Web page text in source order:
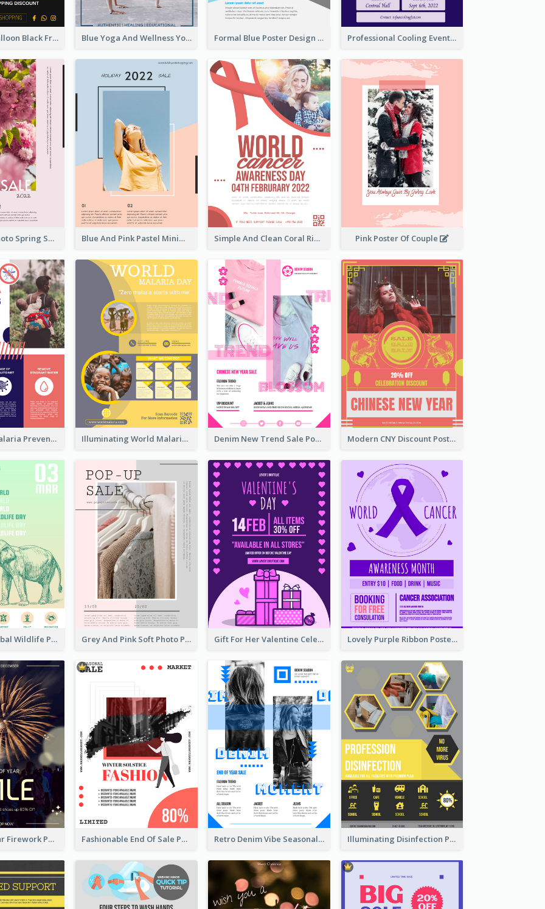
Yellow Big Balloon Black Friday Special Offer Poster Blue Yoga And Wellness Yoga Class Poster Formal Blue Poster Design Of Product Report Professional Cooling Event Poster
Pink Floral Photo Spring Sale Poster Blue And Pink Pastel Minimal Sale Poster Simple And Clean Coral Ribbon Poster Design Idea Pink Poster Of Couple
Profession Malaria Prevention Poster Design Illuminating World Malaria Day Promotion Poster Design Denim New Trend Sale Poster Modern CNY Discount Poster Design
Adorable Global Wildlife Poster Design Idea Grey And Pink Soft Photo Pop Up Sale Poster Gift For Her Valentine Celebration Poster Design Template Lovely Purple Ribbon Poster Design Template
Blue New Year Firework Photo Sale Poster Fashionable End Of Sale Poster Design Template Retro Denim Vibe Seasonal Sale Poster Design Illuminating Disinfection Promotional Poster Design